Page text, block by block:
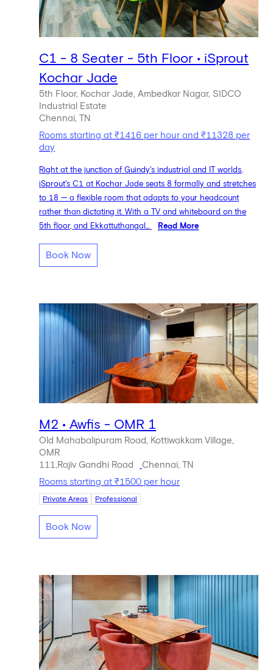
C1 - 8 Seater - 5th Floor • iSprout
Kochar Jade
5th Floor, Kochar Jade, Ambedkar Nagar, SIDCO
Industrial Estate
Chennai, TN
Rooms starting at ₹1416 per hour and ₹11328 per
day
Right at the junction of Guindy's industrial and IT worlds,
iSprout's C1 at Kochar Jade seats 8 formally and stretches
to 18 — a flexible room that adapts to your headcount
rather than dictating it. With a TV and whiteboard on the
5th floor, and Ekkattuthangal...
Read More
Book Now
M2 • Awfis - OMR 1
Old Mahabalipuram Road, Kottiwakkam Village,
OMR
111,Rajiv Gandhi Road
Chennai, TN
Rooms starting at ₹1500 per hour
Private Areas Professional
Book Now